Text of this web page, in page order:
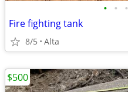
• • •
Fire fighting tank
8/5 Alta
$500